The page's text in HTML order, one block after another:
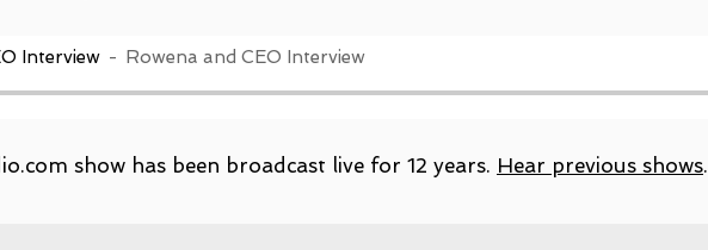
Interview Rowena and CEO Interview
show has been broadcast live for 12 years. Hear previous shows.